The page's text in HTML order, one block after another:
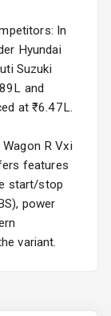
In
Hyundai
Suzuki
and
at ₹6.47L.
R Vxi
features
start/stop
power
variant.